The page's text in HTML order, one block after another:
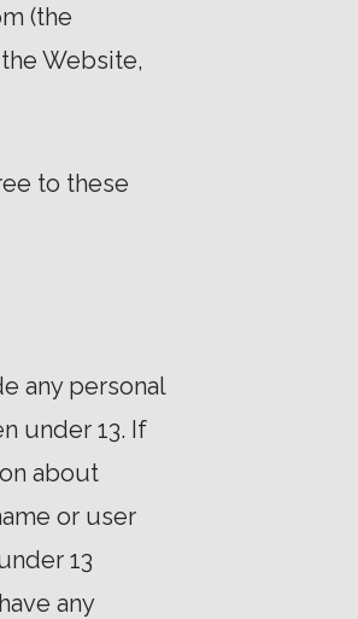
(the
Website,
to these
any personal
under 13. If
about
or user
13
any